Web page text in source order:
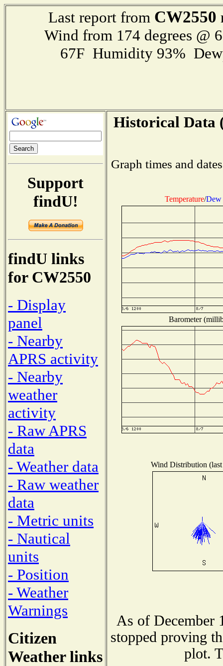
Last report from CW2550
Wind from 174 degrees @
67F Humidity 93%
Support
findU!
findU links
for CW2550
- Display
panel
- Nearby
APRS activity
- Nearby
weather
activity
- Raw APRS
data
- Weather data
- Raw weather
data
- Metric units
- Nautical
units
- Position
- Weather
Warnings
Citizen
Weather links
Historical Data
Graph times and
Temperature/Dew
Barometer
Wind Distribution
As of December
stopped proving
plot.